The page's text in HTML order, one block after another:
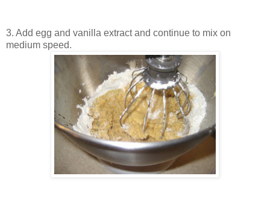
3. Add egg and vanilla extract and continue to mix on
medium speed.